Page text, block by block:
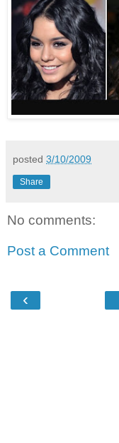
posted 3/10/2009
Share
No comments:
Post a Comment
‹